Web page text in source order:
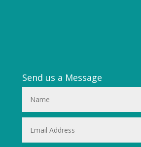
Send us a Message